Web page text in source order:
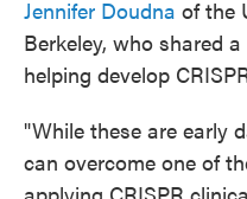
Jennifer Doudna of the
Berkeley, who shared
helping develop
"While these are early
can overcome one of